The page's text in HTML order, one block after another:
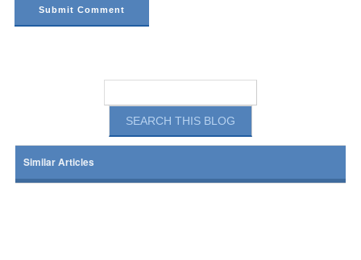
Similar Articles